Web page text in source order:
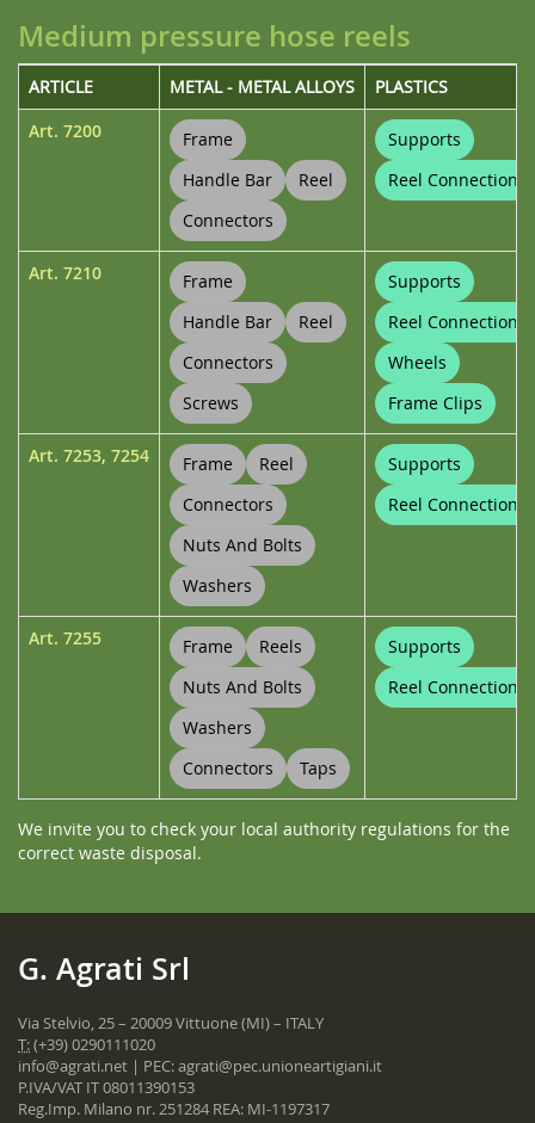
Medium pressure hose reels
ARTICLE METAL - METAL ALLOYS
PLASTICS
Art. 7200
Frame
Handle Bar
Reel
Connectors
Supports
Reel Connections
Art. 7210
Frame
Handle Bar
Reel
Connectors
Screws
Supports
Reel Connections
Wheels
Frame Clips
Art. 7253, 7254 Frame
Reel
Connectors
Nuts And Bolts
Washers
Supports
Reel Connections
Art. 7255 Frame
Reels
Nuts And Bolts
Washers
Connectors
Taps
Supports
Reel Connections
We invite you to check your local authority regulations for the
correct waste disposal.
G. Agrati Srl
Via Stelvio, 25 – 20009 Vittuone (MI) – ITALY
T:(+39) 0290111020
info@agrati.net | PEC:agrati@pec.unioneartigiani.it
P.IVA/VAT IT 08011390153
Reg.Imp. Milano nr. 251284 REA: MI-1197317